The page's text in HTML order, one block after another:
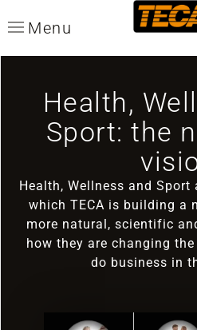
Menu
Health,
Sport: the
Health, Wellness and
which TECA is building a
more natural, scientific
how they are changing
do business in